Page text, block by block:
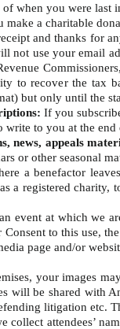
of when you were
make a charitable
and thanks for
not use your email
to recover the tax
but only until the
If you
write to you at the
news, appeals
or other seasonal
a benefactor
a registered
event at which we
to this use,
page and/or
your images
will be shared with
litigation etc.
collect attendees’